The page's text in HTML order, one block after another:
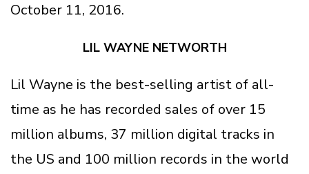
October 11, 2016.
LIL WAYNE NETWORTH
Lil Wayne is the best-selling artist of all-
time as he has recorded sales of over 15
million albums, 37 million digital tracks in
the US and 100 million records in the world